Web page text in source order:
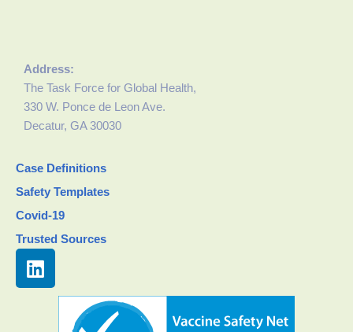
Address:
The Task Force for Global Health,
330 W. Ponce de Leon Ave.
Decatur, GA 30030
Case Definitions
Safety Templates
Covid-19
Trusted Sources